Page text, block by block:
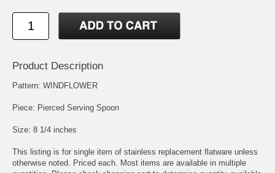
Product Description
Pattern: WINDFLOWER
Piece: Pierced Serving Spoon
Size: 8 1/4 inches
This listing is for single item of stainless replacement flatware unless
otherwise noted. Priced each. Most items are available in multiple